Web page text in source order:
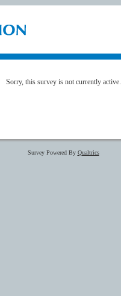
Sorry, this survey is not currently active.
Survey Powered By Qualtrics